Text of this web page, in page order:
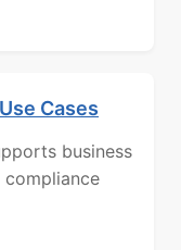
Cases
business
compliance